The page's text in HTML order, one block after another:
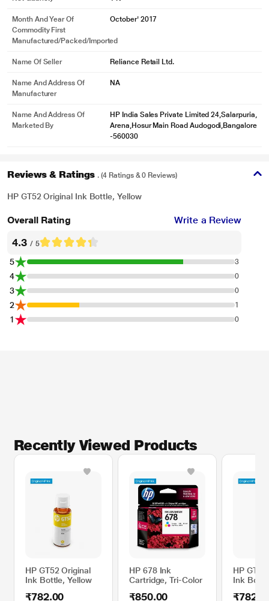
Month And Year Of
Commodity First
Manufactured/packed/imported
October' 2017
Name Of Seller Reliance Retail Ltd.
Name And Address Of
Manufacturer
NA
Name And Address Of
Marketed By
HP India Sales Private Limited 24,Salarpuria,
Arena,Hosur Main Road Audogodi,Bangalore
-560030
Reviews & Ratings . (4 Ratings & 0 Reviews)
HP GT52 Original Ink Bottle, Yellow
Overall Rating Write a Review
4.3 / 5
5 3
4 0
3 0
2 1
1 0
Recently Viewed Products
HP GT52 Original
Ink Bottle, Yellow
₹782.00
HP 678 Ink
Cartridge, Tri-Color
₹850.00
HP
Ink